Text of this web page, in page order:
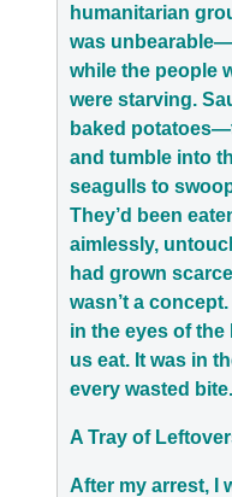
humanitarian
was
while the people
were starving.
baked
and tumble into
seagulls to
They’d been
aimlessly,
had grown
wasn’t a
in the eyes of the
us eat. It was in
every wasted bite.
A Tray of
After my arrest, I